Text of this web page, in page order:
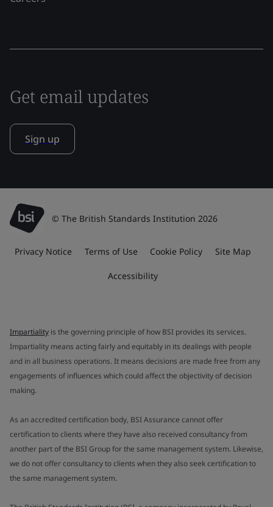
Get email updates
Sign up
© The British Standards Institution 2026
Privacy Notice Terms of Use Cookie Policy Site Map
Accessibility
Impartiality is the governing principle of how BSI provides its services.
Impartiality means acting fairly and equitably in its dealings with people
and in all business operations. It means decisions are made free from any
engagements of influences which could affect the objectivity of decision
making.
As an accredited certification body, BSI Assurance cannot offer
certification to clients where they have also received consultancy from
another part of the BSI Group for the same management system. Likewise,
we do not offer consultancy to clients when they also seek certification to
the same management system.